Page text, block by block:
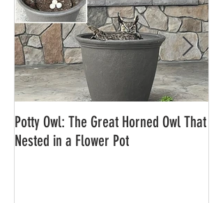
Potty Owl: The Great Horned Owl That
Nested in a Flower Pot